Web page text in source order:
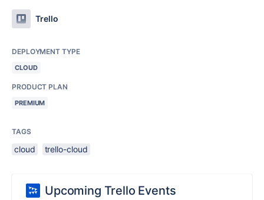
Trello
DEPLOYMENT TYPE
CLOUD
PRODUCT PLAN
PREMIUM
TAGS
cloud trello-cloud
Upcoming Trello Events